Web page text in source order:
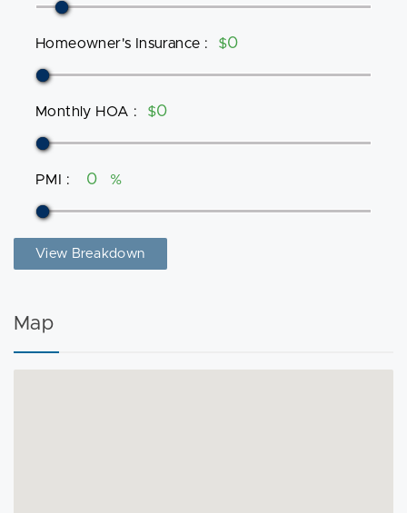
Homeowner's Insurance : $
Monthly HOA : $
PMI : %
View Breakdown
Map